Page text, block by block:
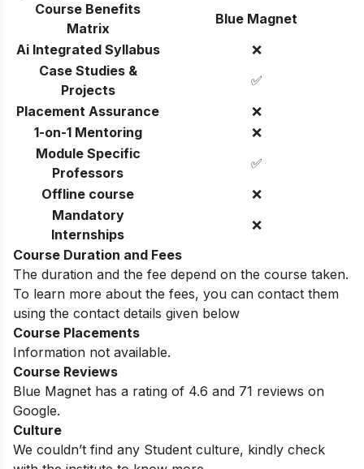
Course Benefits
Matrix
Blue Magnet
Ai Integrated Syllabus
❌
Case Studies &
Projects
✅
Placement Assurance
❌
1-on-1 Mentoring
❌
Module Specific
Professors
✅
Offline course
❌
Mandatory
Internships
❌
Course Duration and Fees
The duration and the fee depend on the course taken.
To learn more about the fees, you can contact them
using the contact details given below
Course Placements
Information not available.
Course Reviews
Blue Magnet has a rating of 4.6 and 71 reviews on
Google.
Culture
We couldn’t find any Student culture, kindly check